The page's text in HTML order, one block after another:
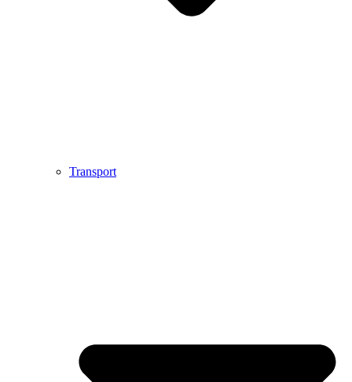
Transport